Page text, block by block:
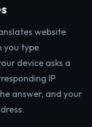
website
you type
device asks a
IP
answer, and your